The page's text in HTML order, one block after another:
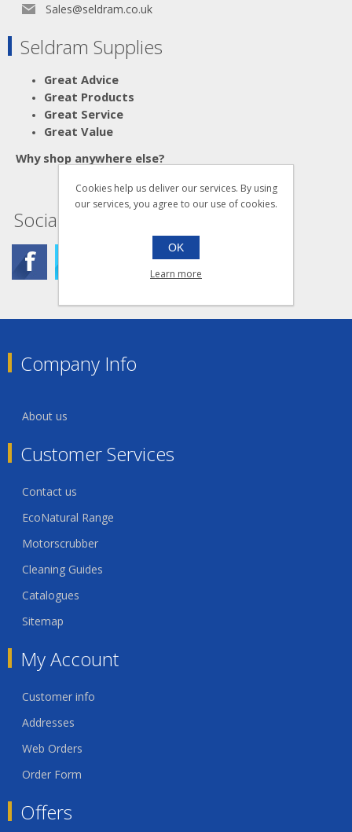
Sales@seldram.co.uk
Seldram Supplies
Great Advice
Great Products
Great Service
Great Value
Why shop anywhere else?
Social
Company Info
About us
Customer Services
Contact us
EcoNatural Range
Motorscrubber
Cleaning Guides
Catalogues
Sitemap
My Account
Customer info
Addresses
Web Orders
Order Form
Offers
Cookies help us deliver our services. By using
our services, you agree to our use of cookies.
OK
Learn more